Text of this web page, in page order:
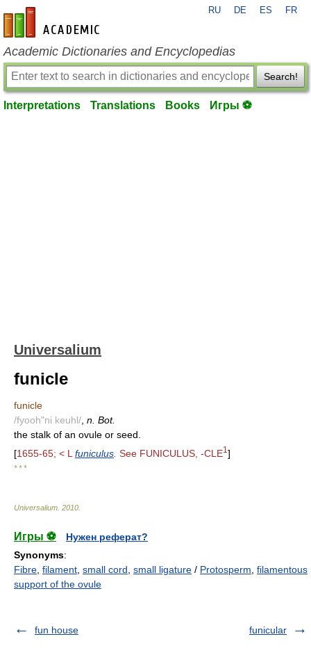
en-academic.com
RU DE ES FR
Academic Dictionaries and Encyclopedias
Search!
Interpretations Translations Books Игры ⚽
Universalium
funicle
funicle
/fyooh"ni keuhl/ n. Bot.
the stalk of an ovule or seed.
[1655-65; < L funiculus See FUNICULUS, -CLE1 ]
* * *
Universalium 2010
Игры ⚽
Нужен реферат?
Synonyms:
Fibre filament small cord small ligature / Protosperm filamentous
support of the ovule
fun house funicular